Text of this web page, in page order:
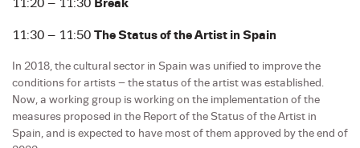
11:20 – 11:30 Break
11:30 – 11:50 The Status of the Artist in Spain
In 2018, the cultural sector in Spain was unified to improve the
conditions for artists – the status of the artist was established.
Now, a working group is working on the implementation of the
measures proposed in the Report of the Status of the Artist in
Spain, and is expected to have most of them approved by the end of